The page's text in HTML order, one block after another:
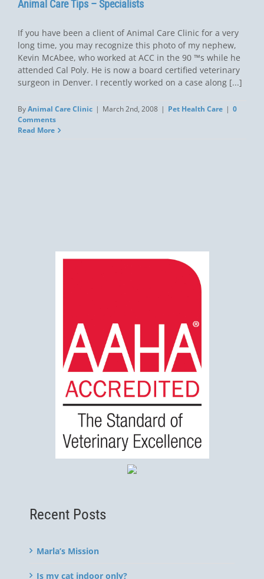
Animal Care Tips – Specialists
If you have been a client of Animal Care Clinic for a very
long time, you may recognize this photo of my nephew,
Kevin McAbee, who worked at ACC in the 90 ™s while he
attended Cal Poly. He is now a board certified veterinary
surgeon in Denver. I recently worked on a case along [...]
ByAnimal Care Clinic | March 2nd, 2008 | Pet Health Care | 0
Comments
Read More
Recent Posts
Marla’s Mission
Is my cat indoor only?